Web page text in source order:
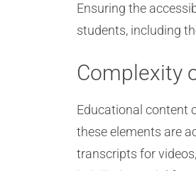
Ensuring the
students, including
Complexity
Educational content
these elements are
transcripts for